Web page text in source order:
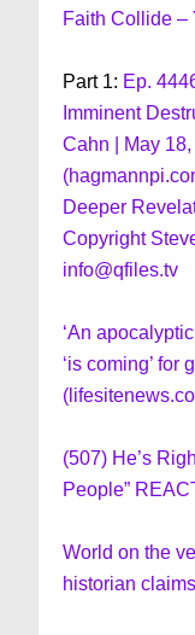
Faith Collide –
Part 1: Ep.
Imminent
Cahn | May
Deeper
Copyright
info@qfiles.tv
‘An
‘is coming’
(507) He’s
People”
World on the
historian